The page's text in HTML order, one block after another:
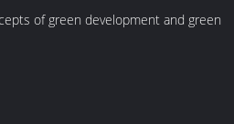
of green development and green